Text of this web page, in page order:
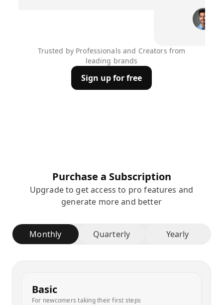
Trusted by Professionals and Creators from
leading brands
Sign up for free
Purchase a Subscription
Upgrade to get access to pro features and
generate more and better
Monthly Quarterly Yearly
Basic
For newcomers taking their first steps